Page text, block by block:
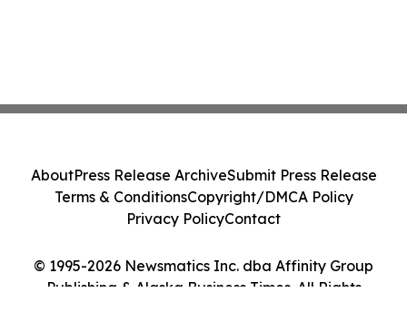
© 1995-2026 Newsmatics Inc. dba Affinity Group
Publishing & Alaska Business Times. All Rights
AboutPress Release ArchiveSubmit Press Release
Terms & ConditionsCopyright/DMCA Policy
Privacy PolicyContact